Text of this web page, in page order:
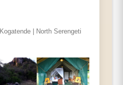
| North Serengeti